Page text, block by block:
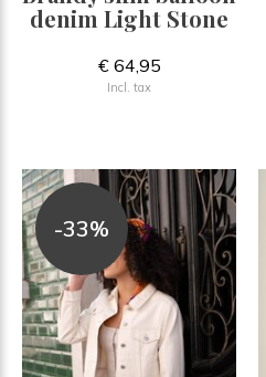
denim Light Stone
€ 64,95
Incl. tax
-33%